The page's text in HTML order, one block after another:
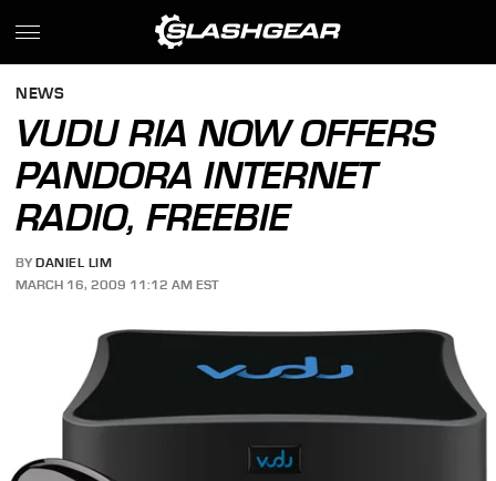
NEWS
VUDU RIA NOW OFFERS
PANDORA INTERNET
RADIO, FREEBIE
BY DANIEL LIM
MARCH 16, 2009 11:12 AM EST